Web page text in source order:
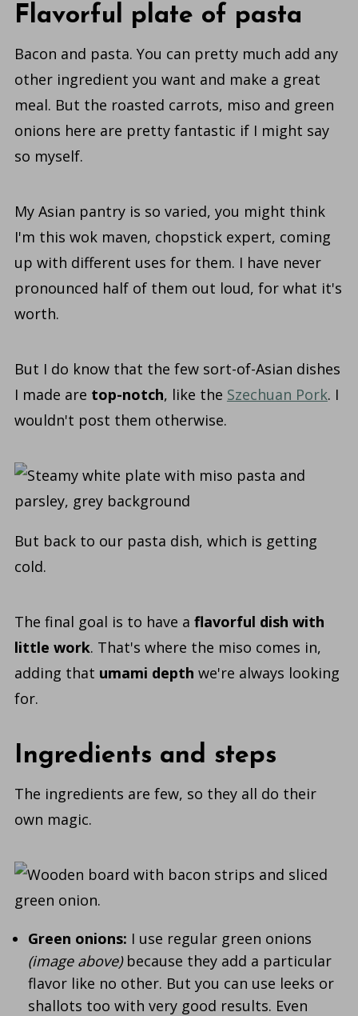
Flavorful plate of pasta
Bacon and pasta. You can pretty much add any
other ingredient you want and make a great
meal. But the roasted carrots, miso and green
onions here are pretty fantastic if I might say
so myself.
My Asian pantry is so varied, you might think
I'm this wok maven, chopstick expert, coming
up with different uses for them. I have never
pronounced half of them out loud, for what it's
worth.
But I do know that the few sort-of-Asian dishes
I made are top-notch, like the Szechuan Pork. I
wouldn't post them otherwise.
But back to our pasta dish, which is getting
cold.
The final goal is to have a flavorful dish with
little work. That's where the miso comes in,
adding that umami depth we're always looking
for.
Ingredients and steps
The ingredients are few, so they all do their
own magic.
Green onions: I use regular green onions
(image above)because they add a particular
flavor like no other. But you can use leeks or
shallots too with very good results. Even